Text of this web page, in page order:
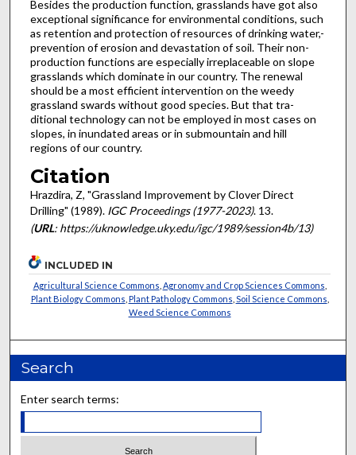
Besides the production function, grasslands have got also
exceptional significance for environmental conditions, such
as retention and protection of resources of drinking water,-
pre­vention of erosion and devastation of soil. Their non-
pro­duction functions are especially irreplaceable on slope
grasslands which dominate in our country. The renewal
should be a most efficient intervention on the weedy
grassland swards without good species. But that tra­
ditional technology can not be employed in most cases on
slopes, in inundated areas or in submountain and hill
regions of our country.
Citation
Hrazdira, Z, "Grassland Improvement by Clover Direct
Drilling" (1989). IGC Proceedings (1977-2023). 13.
(URL: https://uknowledge.uky.edu/igc/1989/session4b/13)
INCLUDED IN
Agricultural Science Commons Agronomy and Crop Sciences Commons
Plant Biology Commons Plant Pathology Commons Soil Science Commons
Weed Science Commons
Search
Enter search terms: